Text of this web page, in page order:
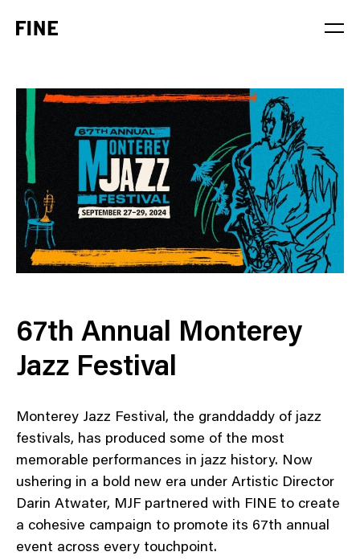
67th Annual Monterey
Jazz Festival
Monterey Jazz Festival, the granddaddy of jazz
festivals, has produced some of the most
memorable performances in jazz history. Now
ushering in a bold new era under Artistic Director
Darin Atwater, MJF partnered with FINE to create
a cohesive campaign to promote its 67th annual
event across every touchpoint.
Sector
Stage
Solution